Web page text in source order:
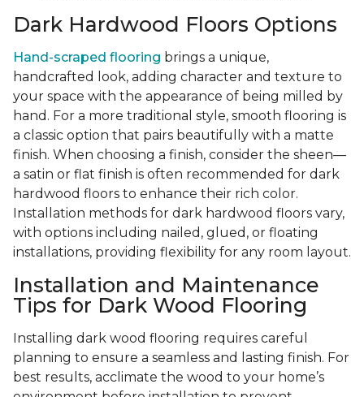
Dark Hardwood Floors Options
Hand-scraped flooring brings a unique,
handcrafted look, adding character and texture to
your space with the appearance of being milled by
hand. For a more traditional style, smooth flooring is
a classic option that pairs beautifully with a matte
finish. When choosing a finish, consider the sheen—
a satin or flat finish is often recommended for dark
hardwood floors to enhance their rich color.
Installation methods for dark hardwood floors vary,
with options including nailed, glued, or floating
installations, providing flexibility for any room layout.
Installation and Maintenance
Tips for Dark Wood Flooring
Installing dark wood flooring requires careful
planning to ensure a seamless and lasting finish. For
best results, acclimate the wood to your home’s